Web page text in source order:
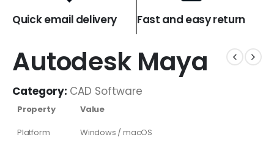
Quick email delivery Fast and easy return
Autodesk Maya
Category: CAD Software
Property
Value
Platform
Windows / macOS